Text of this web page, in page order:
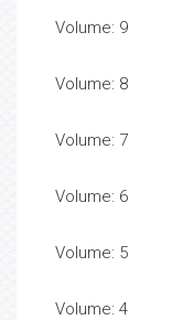
Volume: 9
Volume: 8
Volume: 7
Volume: 6
Volume: 5
Volume: 4